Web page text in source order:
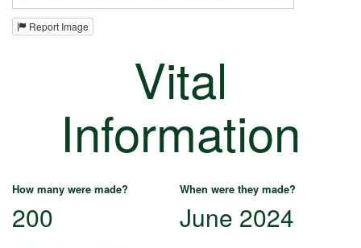
Report Image
Vital
Information
How many were made? When were they made?
200 June 2024